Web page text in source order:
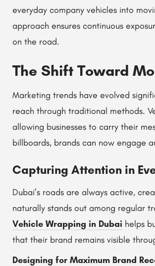
everyday company vehicles into
approach ensures continuous
on the road.
The Shift Toward
Marketing trends have evolved
reach through traditional methods.
allowing businesses to carry their
billboards, brands can now engage
Capturing Attention in
Dubai’s roads are always active,
naturally stands out among regular
Vehicle Wrapping in Dubai helps
that their brand remains visible
Designing for Maximum Brand